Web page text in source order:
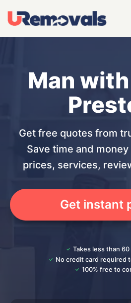
Man
Get free quotes from
Save time and
prices, services,
Get instant
Takes less than
No credit card required
100% free to